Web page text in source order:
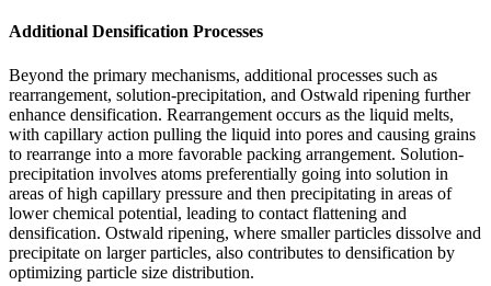
Additional Densification Processes
Beyond the primary mechanisms, additional processes such as
rearrangement, solution-precipitation, and Ostwald ripening further
enhance densification. Rearrangement occurs as the liquid melts,
with capillary action pulling the liquid into pores and causing grains
to rearrange into a more favorable packing arrangement. Solution-
precipitation involves atoms preferentially going into solution in
areas of high capillary pressure and then precipitating in areas of
lower chemical potential, leading to contact flattening and
densification. Ostwald ripening, where smaller particles dissolve and
precipitate on larger particles, also contributes to densification by
optimizing particle size distribution.